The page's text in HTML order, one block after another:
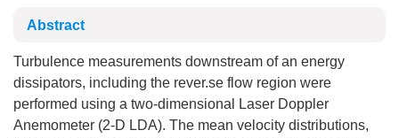
Abstract
Turbulence measurements downstream of an energy
dissipators, including the rever.se flow region were
performed using a two-dimensional Laser Doppler
Anemometer (2-D LDA). The mean velocity distributions,